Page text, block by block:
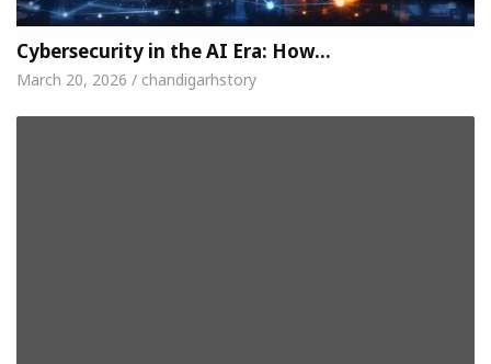
Cybersecurity in the AI Era: How…
March 20, 2026 / chandigarhstory